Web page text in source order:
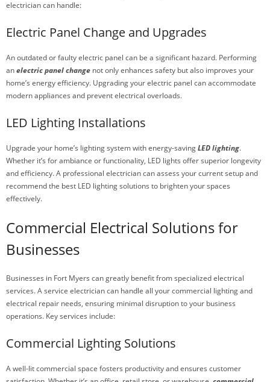
electrician can handle:
Electric Panel Change and Upgrades
An outdated or faulty electric panel can be a significant hazard. Performing
anelectric panel change not only enhances safety but also improves your
home’s energy efficiency. Upgrading your electric panel can accommodate
modern appliances and prevent electrical overloads.
LED Lighting Installations
Upgrade your home’s lighting system with energy-savingLED lighting.
Whether it’s for ambiance or functionality, LED lights offer superior longevity
and efficiency. A professional electrician can assess your current setup and
recommend the best LED lighting solutions to brighten your spaces
effectively.
Commercial Electrical Solutions for
Businesses
Businesses in Fort Myers can greatly benefit from specialized electrical
services. A service electrician can handle all your commercial lighting and
electrical repair needs, ensuring minimal disruption to your business
operations. Key services include:
Commercial Lighting Solutions
A well-lit commercial space fosters productivity and ensures customer